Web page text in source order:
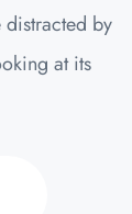
by
at its